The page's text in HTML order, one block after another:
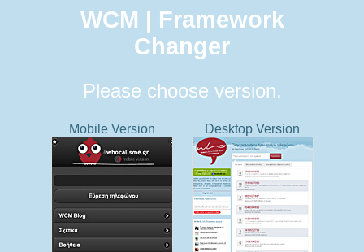
WCM | Framework
Changer
Please choose version.
Mobile Version Desktop Version